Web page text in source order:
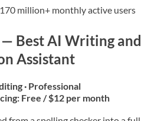
million+ monthly active users
Best AI Writing and
Assistant
· Professional
Free / $12 per month